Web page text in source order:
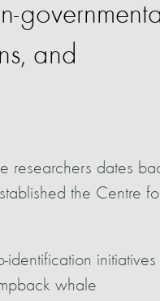
and
researchers dates
the Centre
identification
whale